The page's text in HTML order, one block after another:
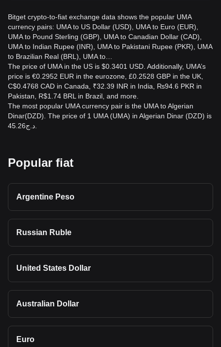
Bitget crypto-to-fiat exchange data shows the popular UMA
currency pairs: UMA to US Dollar (USD), UMA to Euro (EUR),
UMA to Pound Sterling (GBP), UMA to Canadian Dollar (CAD),
UMA to Indian Rupee (INR), UMA to Pakistani Rupee (PKR), UMA
to Brazilian Real (BRL), UMA to…
The price of UMA in the US is $0.3401 USD. Additionally, UMA’s
price is €0.2952 EUR in the eurozone, £0.2528 GBP in the UK,
C$0.4768 CAD in Canada, ₹32.39 INR in India, ₨94.6 PKR in
Pakistan, R$1.74 BRL in Brazil, and more.
The most popular UMA currency pair is the UMA to Algerian
Dinar(DZD). The price of 1 UMA (UMA) in Algerian Dinar (DZD) is
Popular fiat
Argentine Peso
Russian Ruble
United States Dollar
Australian Dollar
Euro